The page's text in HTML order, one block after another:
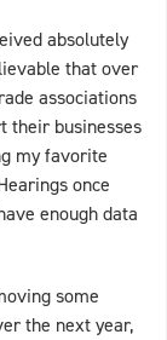
absolutely
that over
associations
their businesses
my favorite
once
enough data
some
the next year,